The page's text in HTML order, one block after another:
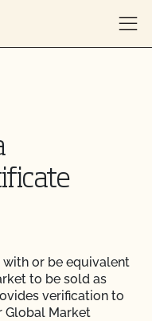
or be equivalent
to be sold as
verification to
Global Market